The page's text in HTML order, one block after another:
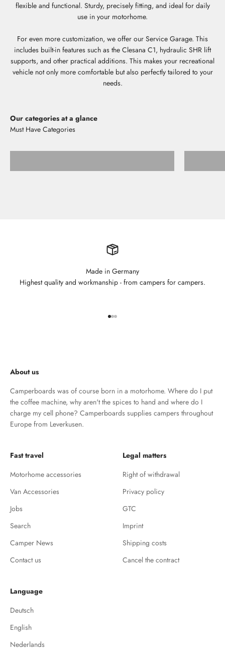
flexible and functional. Sturdy, precisely fitting, and ideal for daily
use in your motorhome.
For even more customization, we offer our Service Garage. This
includes built-in features such as the Clesana C1, hydraulic SHR lift
supports, and other practical additions. This makes your recreational
vehicle not only more comfortable but also perfectly tailored to your
needs.
Our categories at a glance
Made in Germany
Highest quality and workmanship - from campers for campers.
About us
Camperboards was of course born in a motorhome. Where do I put
the coffee machine, why aren't the spices to hand and where do I
charge my cell phone? Camperboards supplies campers throughout
Europe from Leverkusen.
Fast travel
Motorhome accessories
Van Accessories
Jobs
Search
Camper News
Contact us
Legal matters
Right of withdrawal
Privacy policy
GTC
Imprint
Shipping costs
Cancel the contract
Language
Deutsch
English
Nederlands